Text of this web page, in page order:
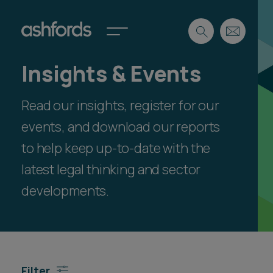
Expertise
Insights
Careers
About
Spotlights
International
Locations
Search
Insights & Events
Read our insights, register for our
events, and download our reports
to help keep up-to-date with the
latest legal thinking and sector
developments.